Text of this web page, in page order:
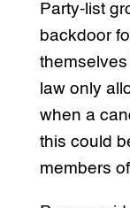
Party-list
backdoor
law only
when a
this could
members